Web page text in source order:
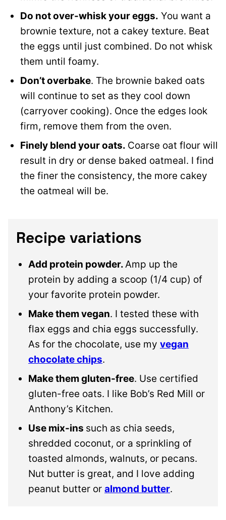
Do not over-whisk your eggs. You want a
brownie texture, not a cakey texture. Beat
the eggs until just combined. Do not whisk
them until foamy.
Don’t overbake. The brownie baked oats
will continue to set as they cool down
(carryover cooking). Once the edges look
firm, remove them from the oven.
Finely blend your oats. Coarse oat flour will
result in dry or dense baked oatmeal. I find
the finer the consistency, the more cakey
the oatmeal will be.
Recipe variations
Add protein powder.Amp up the
protein by adding a scoop (1/4 cup) of
your favorite protein powder.
Make them vegan. I tested these with
flax eggs and chia eggs successfully.
As for the chocolate, use my vegan
chocolate chips.
Make them gluten-free. Use certified
gluten-free oats. I like Bob’s Red Mill or
Anthony’s Kitchen.
Use mix-ins such as chia seeds,
shredded coconut, or a sprinkling of
toasted almonds, walnuts, or pecans.
Nut butter is great, and I love adding
peanut butter or almond butter.